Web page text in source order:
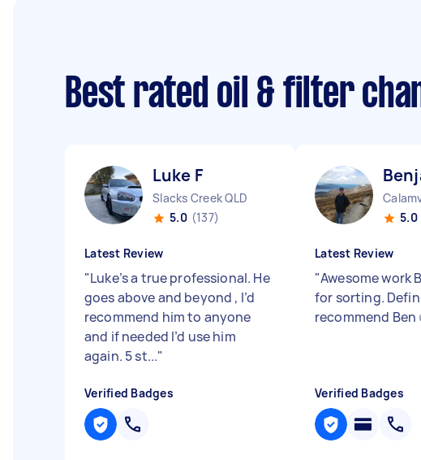
Best rated oil & filter
Luke F
Slacks Creek QLD
5.0 (137)
Latest Review
"Luke’s a true professional. He
goes above and beyond , I’d
recommend him to anyone
and if needed I’d use him
again. 5 st..."
Verified Badges
5.0
Latest Review
"Awesome work
for sorting.
recommend Ben
Verified Badges